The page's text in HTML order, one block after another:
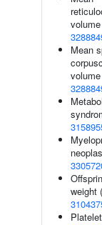
Mean
weight (